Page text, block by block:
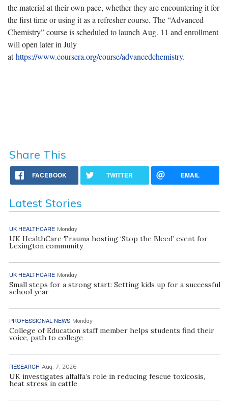
the material at their own pace, whether they are encountering it for
the first time or using it as a refresher course. The “Advanced
Chemistry” course is scheduled to launch Aug. 11 and enrollment
will open later in July
athttps://www.coursera.org/course/advancedchemistry.
Share This
FACEBOOK TWITTER EMAIL
Latest Stories
UK HEALTHCARE Monday
UK HealthCare Trauma hosting ‘Stop the Bleed’ event for
Lexington community
UK HEALTHCARE Monday
Small steps for a strong start: Setting kids up for a successful
school year
PROFESSIONAL NEWS Monday
College of Education staff member helps students find their
voice, path to college
RESEARCH Aug. 7, 2026
UK investigates alfalfa’s role in reducing fescue toxicosis,
heat stress in cattle